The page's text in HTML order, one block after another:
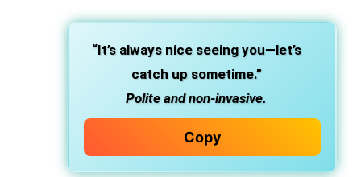
“It’s always nice seeing you—let’s
catch up sometime.”
Polite and non-invasive.
Copy